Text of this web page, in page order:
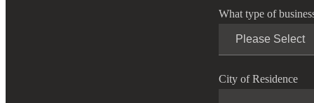
What type of
City of Residence